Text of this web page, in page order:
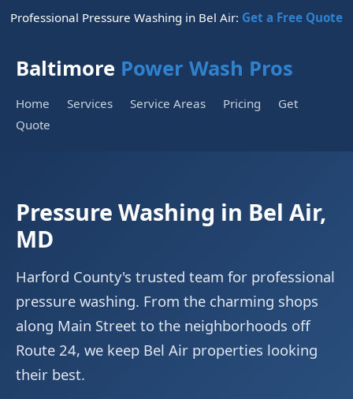
Professional Pressure Washing in Bel Air: Get a Free Quote
Baltimore Power Wash Pros
Home Services Service Areas Pricing
Get
Quote
Pressure Washing in Bel Air,
MD
Harford County's trusted team for professional
pressure washing. From the charming shops
along Main Street to the neighborhoods off
Route 24, we keep Bel Air properties looking
their best.